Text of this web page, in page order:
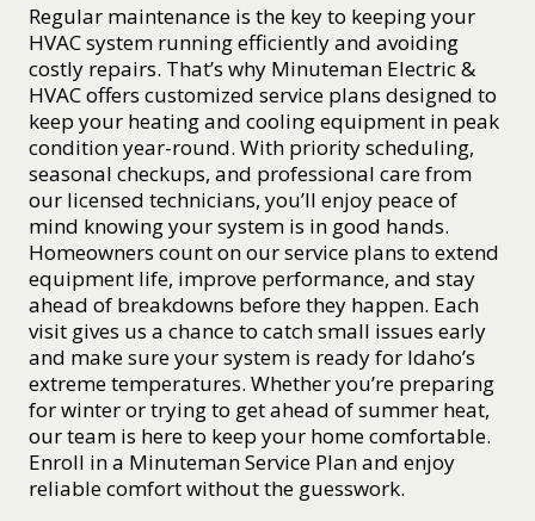
Regular maintenance is the key to keeping your
HVAC system running efficiently and avoiding
costly repairs. That’s why Minuteman Electric &
HVAC offers customized service plans designed to
keep your heating and cooling equipment in peak
condition year-round. With priority scheduling,
seasonal checkups, and professional care from
our licensed technicians, you’ll enjoy peace of
mind knowing your system is in good hands.
Homeowners count on our service plans to extend
equipment life, improve performance, and stay
ahead of breakdowns before they happen. Each
visit gives us a chance to catch small issues early
and make sure your system is ready for Idaho’s
extreme temperatures. Whether you’re preparing
for winter or trying to get ahead of summer heat,
our team is here to keep your home comfortable.
Enroll in a Minuteman Service Plan and enjoy
reliable comfort without the guesswork.